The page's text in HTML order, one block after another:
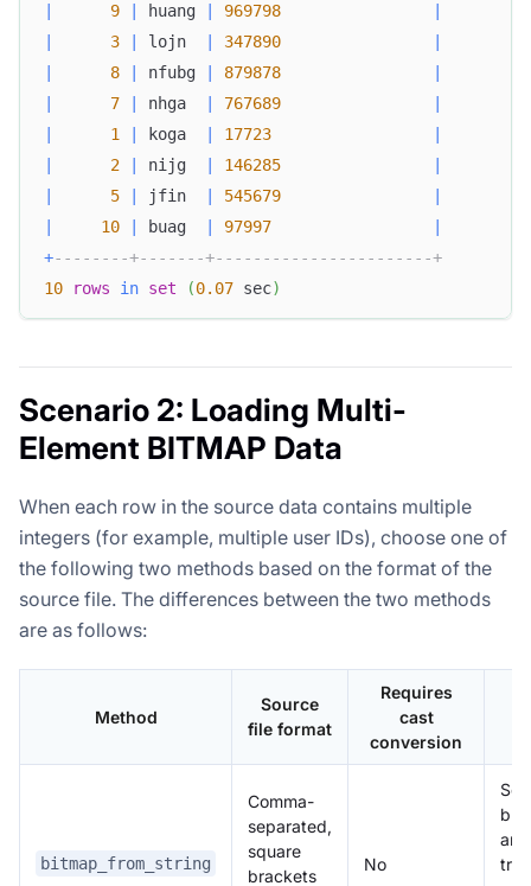
9 huang 969798
3 lojn 347890
8 nfubg 879878
7 nhga 767689
1 koga 17723
2 nijg 146285
5 jfin 545679
10 buag 97997
+--------+-------+-----------------------+
10
rows in set (0.07 sec)
Scenario 2: Loading Multi-
Element BITMAP Data
When each row in the source data contains multiple
integers (for example, multiple user IDs), choose one of
the following two methods based on the format of the
source file. The differences between the two methods
are as follows:
Method
Source
file format
Requires
cast
conversion
bitmap_from_string
Comma-
separated,
square
brackets
No
are